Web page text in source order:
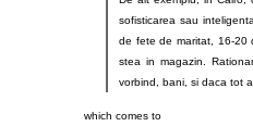
sofisticarea sau
de fete de maritat, 16-20
stea in magazin.
vorbind, bani, si daca tot
which comes to